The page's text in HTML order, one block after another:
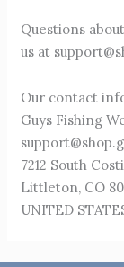
Questions
us at
Our contact
Guys Fishing
7212 South
Littleton, CO
UNITED